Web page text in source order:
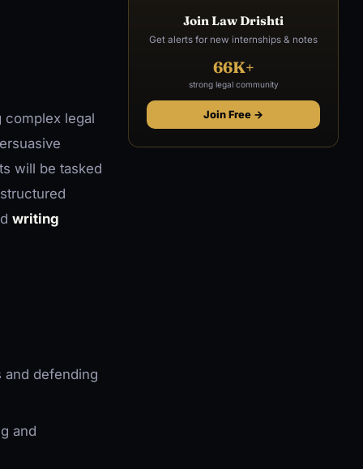
complex legal
will be tasked
writing
and defending
and
Join Law Drishti
Get alerts for new internships & notes
66K+
strong legal community
Join Free →